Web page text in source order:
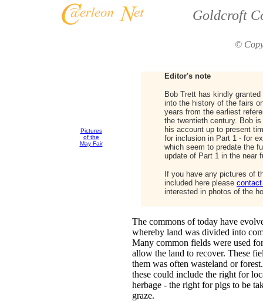
Goldcroft
©
Editor's note
Bob Trett has kindly
into the history of the fairs
years from the earliest
the twentieth century. Bob
his account up to present
for inclusion in Part 1 - for
which seem to predate the
update of Part 1 in the near
If you have any pictures of
included here please
interested in photos of the
Pictures
of the
May Fair
The commons of today have
whereby land was divided into
Many common fields were used
allow the land to recover. These
them was often wasteland or
these could include the right for
herbage - the right for pigs to be
graze.